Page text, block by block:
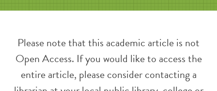
Please note that this academic article is not
Open Access. If you would like to access the
entire article, please consider contacting a